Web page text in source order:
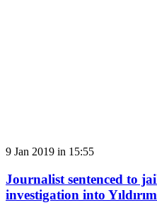
9 Jan 2019 in 15:55
Journalist sentenced to
investigation into